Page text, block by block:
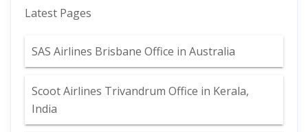
Latest Pages
SAS Airlines Brisbane Office in Australia
Scoot Airlines Trivandrum Office in Kerala,
India